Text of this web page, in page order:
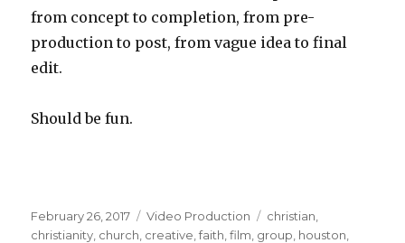
from concept to completion, from pre-
production to post, from vague idea to final
edit.
Should be fun.
Posted
on
February 26, 2017 Categories
Video Production Tags
christian
christianity church creative ,faith ,film group houston